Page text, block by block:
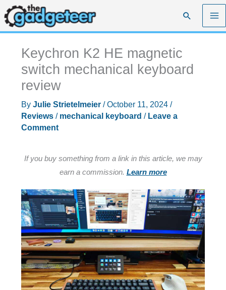
Skip
to
content
Search
Keychron K2 HE magnetic
switch mechanical keyboard
review
By Julie Strietelmeier /October 11, 2024 /
Reviews/ mechanical keyboard / Leave a
Comment
If you buy something from a link in this article, we may
earn a commission. Learn more